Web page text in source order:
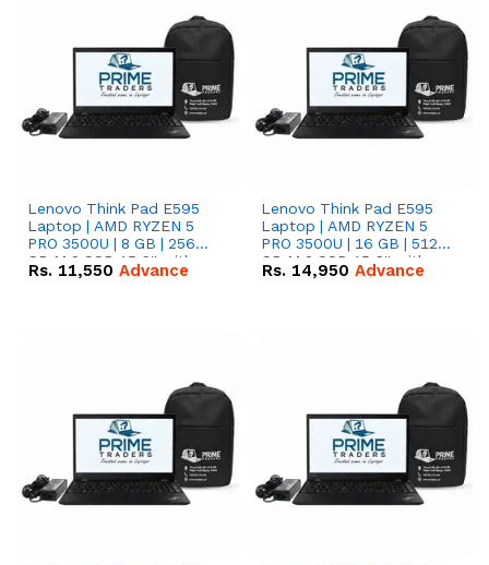
Lenovo Think Pad E595
Laptop | AMD RYZEN 5
PRO 3500U | 8 GB | 256
GB M.2 SSD 15.6'' with
Radeon RX Vega 8
Rs. 11,550 Advance
Lenovo Think Pad E595
Laptop | AMD RYZEN 5
PRO 3500U | 16 GB | 512
GB M.2 SSD 15.6'' with
Radeon RX Vega 8
Rs. 14,950 Advance